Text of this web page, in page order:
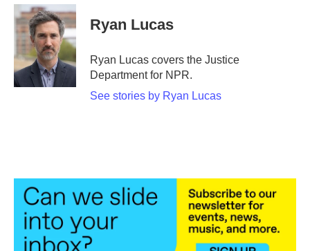
c
e
b
o
k
i
t
t
e
r
n
k
e
d
I
n
Ryan Lucas
Ryan Lucas covers the Justice
Department for NPR.
See stories by Ryan Lucas